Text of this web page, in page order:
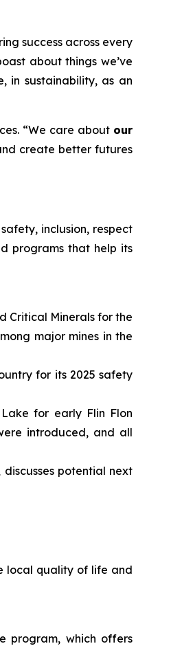
success across every
about things we’ve
in sustainability, as an
“We care about our
create better futures
inclusion, respect
programs that help its
Critical Minerals for the
major mines in the
for its 2025 safety
for early Flin Flon
introduced, and all
potential next
local quality of life and
program, which offers